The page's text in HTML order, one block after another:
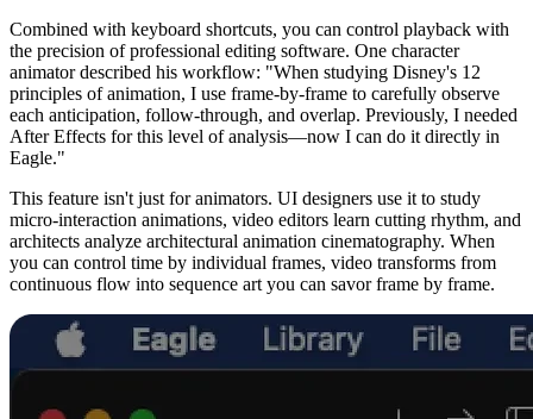
Combined with keyboard shortcuts, you can control playback with
the precision of professional editing software. One character
animator described his workflow: "When studying Disney's 12
principles of animation, I use frame-by-frame to carefully observe
each anticipation, follow-through, and overlap. Previously, I needed
After Effects for this level of analysis—now I can do it directly in
Eagle."
This feature isn't just for animators. UI designers use it to study
micro-interaction animations, video editors learn cutting rhythm, and
architects analyze architectural animation cinematography. When
you can control time by individual frames, video transforms from
continuous flow into sequence art you can savor frame by frame.